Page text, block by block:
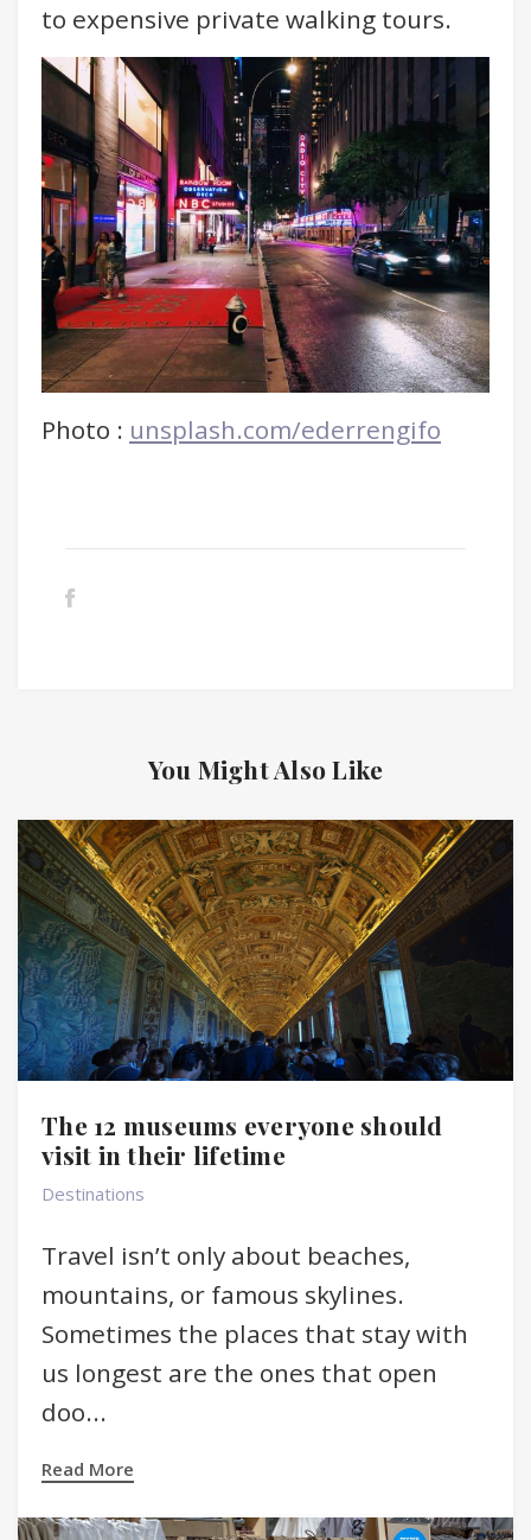
to expensive private walking tours.
Photo : unsplash.com/ederrengifo
You Might Also Like
The 12 museums everyone should
visit in their lifetime
Destinations
Travel isn’t only about beaches,
mountains, or famous skylines.
Sometimes the places that stay with
us longest are the ones that open
doo...
Read More